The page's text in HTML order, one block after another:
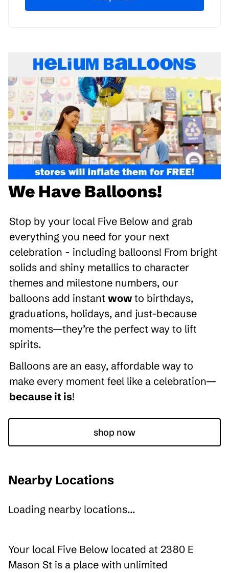
We Have Balloons!
Stop by your local Five Below and grab
everything you need for your next
celebration - including balloons! From bright
solids and shiny metallics to character
themes and milestone numbers, our
balloons add instant wow to birthdays,
graduations, holidays, and just-because
moments—they’re the perfect way to lift
spirits.
Balloons are an easy, affordable way to
make every moment feel like a celebration—
because it is!
shop now
Nearby Locations
Loading nearby locations...
Your local Five Below located at 2380 E
Mason St is a place with unlimited